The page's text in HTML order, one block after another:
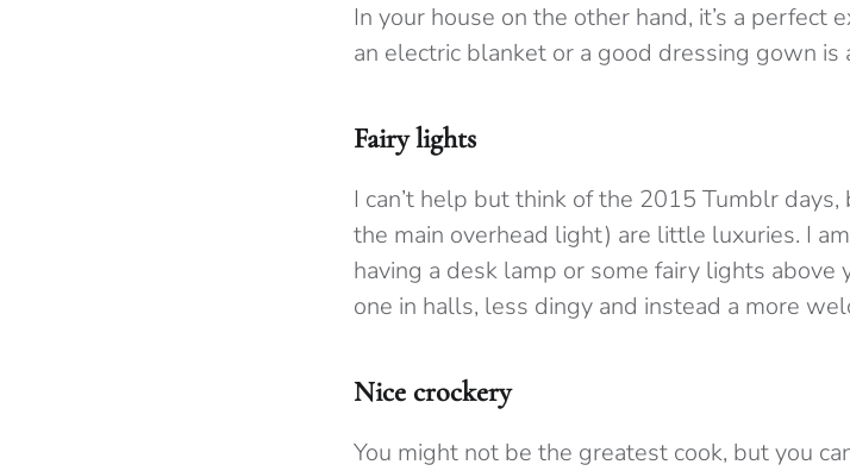
In your house on the other hand, it’s a perfect
an electric blanket or a good dressing gown is
Fairy lights
I can’t help but think of the 2015 Tumblr
the main overhead light) are little luxuries. I
having a desk lamp or some fairy lights above
one in halls, less dingy and instead a more
Nice crockery
You might not be the greatest cook, but you